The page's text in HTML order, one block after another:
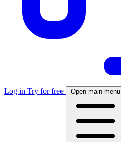
Log in Try for free Open main menu